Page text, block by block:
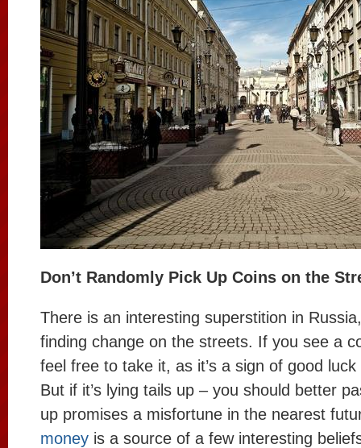
Don’t Randomly Pick Up Coins on the
There is an interesting superstition in
finding change on the streets. If you see a
feel free to take it, as it’s a sign of good
But if it’s lying tails up – you should better
up promises a misfortune in the nearest
money is a source of a few interesting